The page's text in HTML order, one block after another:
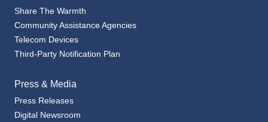
Community Assistance Agencies
Telecom Devices
Third-Party Notification Plan
Press Releases
Digital Newsroom
Blog